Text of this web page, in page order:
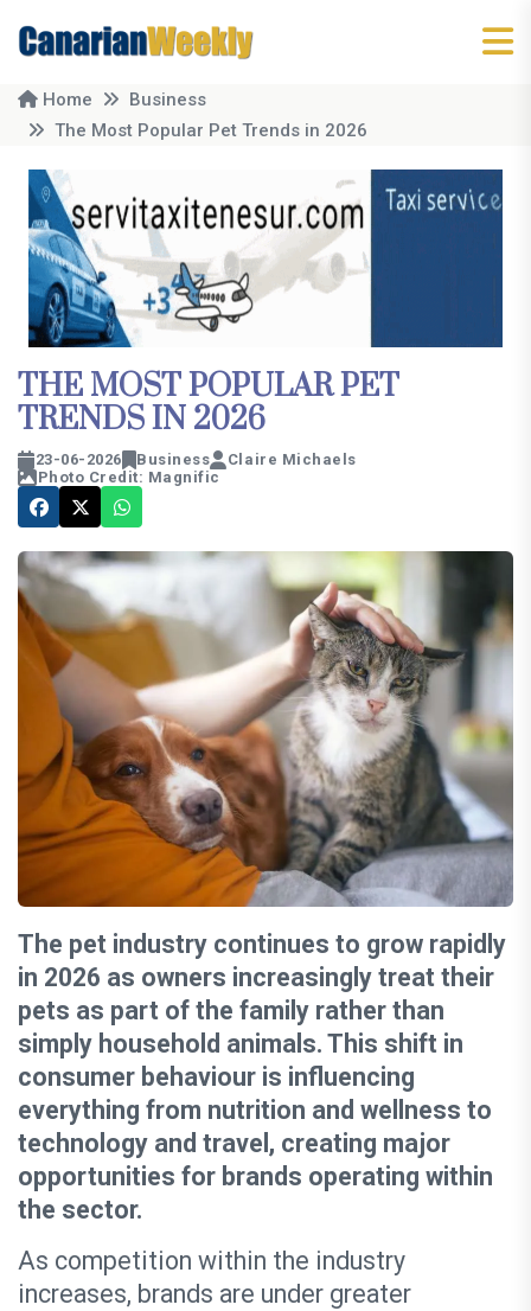
Home
Business
The Most Popular Pet Trends in 2026
THE MOST POPULAR PET
TRENDS IN 2026
23-06-2026 Business
Claire Michaels
Photo Credit: Magnific
The pet industry continues to grow rapidly
in 2026 as owners increasingly treat their
pets as part of the family rather than
simply household animals. This shift in
consumer behaviour is influencing
everything from nutrition and wellness to
technology and travel, creating major
opportunities for brands operating within
the sector.
As competition within the industry
increases, brands are under greater